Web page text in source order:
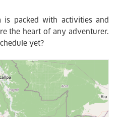
packed with activities and
the heart of any adventurer.
yet?